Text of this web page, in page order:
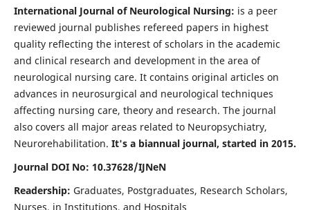
International Journal of Neurological Nursing: is a peer
reviewed journal publishes refereed papers in highest
quality reflecting the interest of scholars in the academic
and clinical research and development in the area of
neurological nursing care. It contains original articles on
advances in neurosurgical and neurological techniques
affecting nursing care, theory and research. The journal
also covers all major areas related to Neuropsychiatry,
Neurorehabilitation. It's a biannual journal, started in 2015.
Journal DOI No: 10.37628/IJNeN
Readership: Graduates, Postgraduates, Research Scholars,
Nurses, in Institutions, and Hospitals